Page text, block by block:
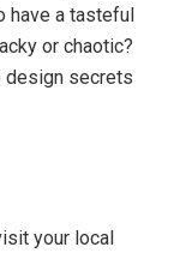
have a tasteful
or chaotic?
design secrets
your local